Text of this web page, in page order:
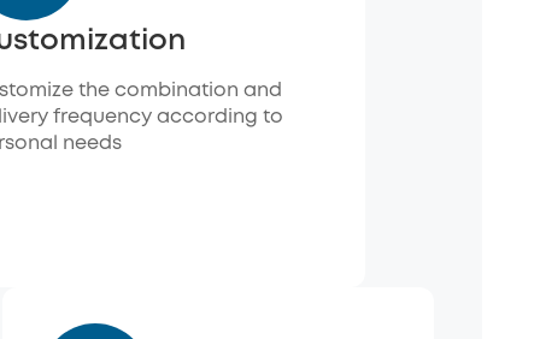
the combination and
frequency according to
needs